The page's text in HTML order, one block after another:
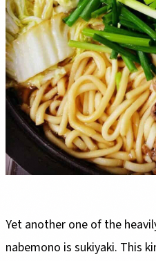
Yet another one of the
nabemono is sukiyaki. This